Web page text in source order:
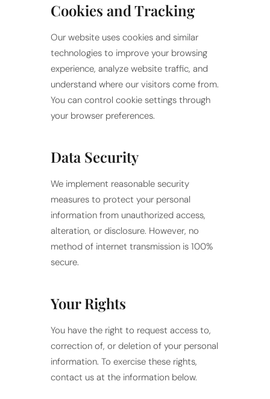
Cookies and Tracking
Our website uses cookies and similar
technologies to improve your browsing
experience, analyze website traffic, and
understand where our visitors come from.
You can control cookie settings through
your browser preferences.
Data Security
We implement reasonable security
measures to protect your personal
information from unauthorized access,
alteration, or disclosure. However, no
method of internet transmission is 100%
secure.
Your Rights
You have the right to request access to,
correction of, or deletion of your personal
information. To exercise these rights,
contact us at the information below.